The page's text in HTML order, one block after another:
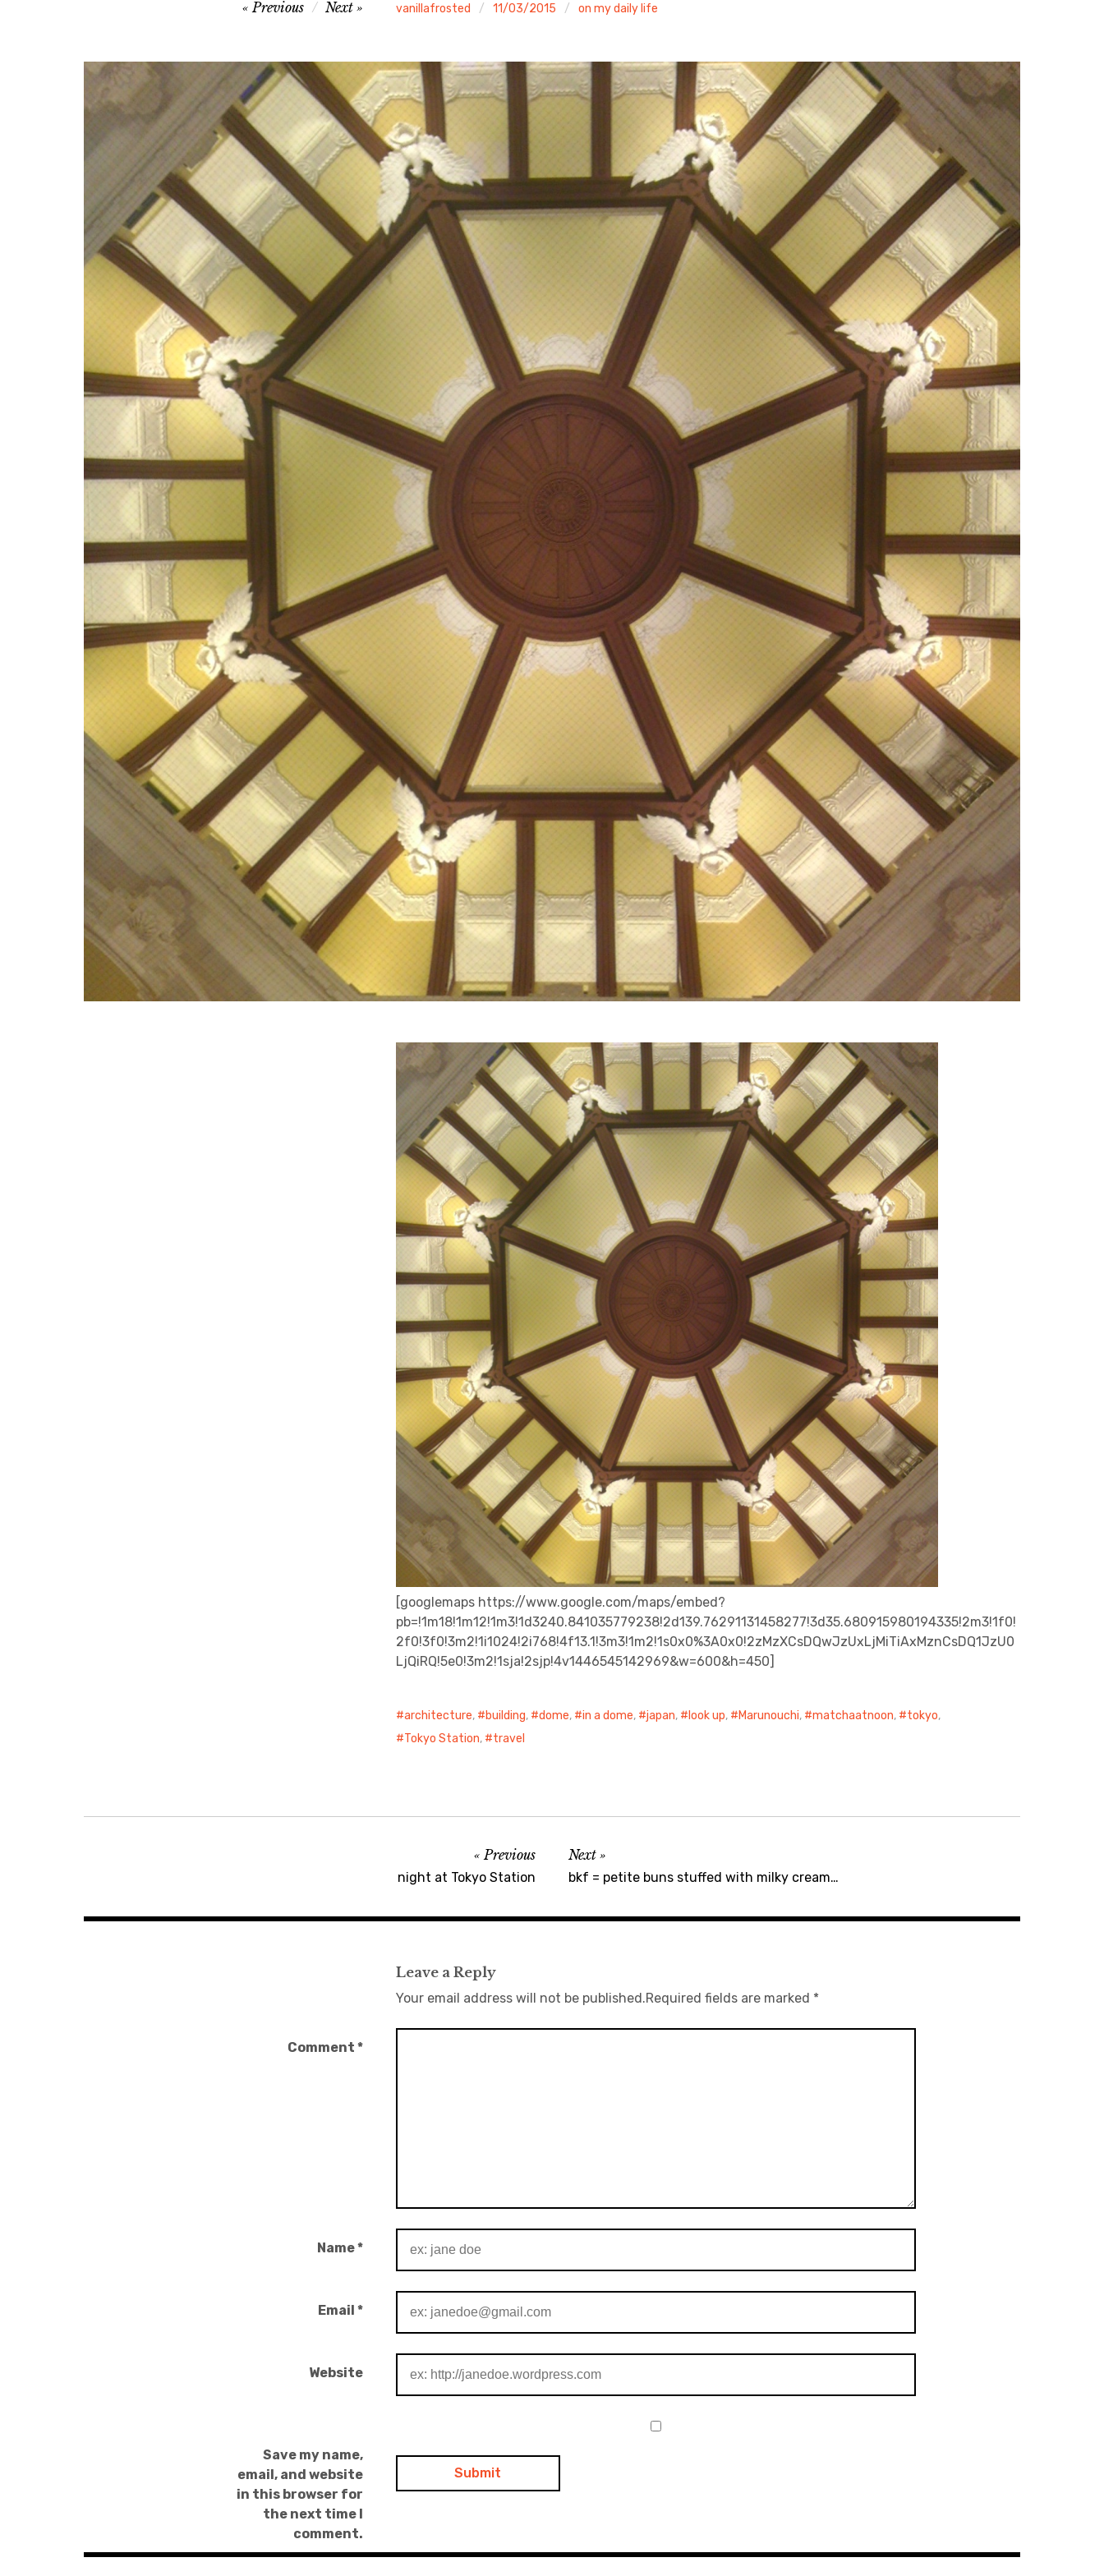
vanillafrosted 11/03/2015 on my daily life
Previous Next
[googlemaps https://www.google.com/maps/embed?
pb=!1m18!1m12!1m3!1d3240.841035779238!2d139.76291131458277!3d35.680915980194335!2m3!1f0!
2f0!3f0!3m2!1i1024!2i768!4f13.1!3m3!1m2!1s0x0%3A0x0!2zMzXCsDQwJzUxLjMiTiAxMznCsDQ1JzU0
LjQiRQ!5e0!3m2!1sja!2sjp!4v1446545142969&w=600&h=450]
architecture, building, dome, in a dome, japan, look up, Marunouchi, matchaatnoon, tokyo,
Tokyo Station, travel
Previous
night at Tokyo Station
Next
bkf = petite buns stuffed with milky cream…
Leave a Reply
Your email address will not be published.Required fields are marked *
Comment *
Name*
Email *
Website
Save my name,
email, and website
in this browser for
the next time I
comment.